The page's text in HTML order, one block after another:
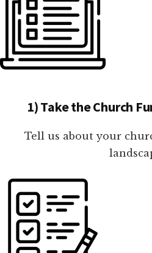
1) Take the Church
Tell us about your